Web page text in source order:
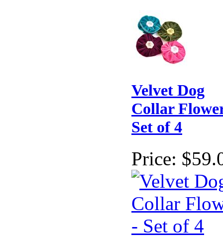
Velvet Dog
Collar
Set of 4
Price: